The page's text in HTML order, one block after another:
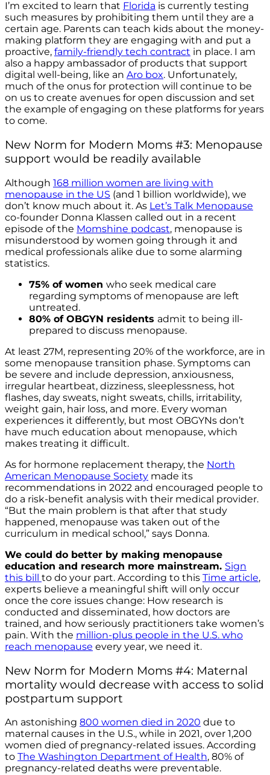
I’m excited to learn that Florida is currently testing
such measures by prohibiting them until they are a
certain age. Parents can teach kids about the money-
making platform they are engaging with and put a
proactive, family-friendly tech contract in place. I am
also a happy ambassador of products that support
digital well-being, like an Aro box. Unfortunately,
much of the onus for protection will continue to be
on us to create avenues for open discussion and set
the example of engaging on these platforms for years
to come.
New Norm for Modern Moms #3: Menopause
support would be readily available
Although 168 million women are living with
menopause in the US (and 1 billion worldwide), we
don’t know much about it. As Let’s Talk Menopause
co-founder Donna Klassen called out in a recent
episode of the Momshine podcast, menopause is
misunderstood by women going through it and
medical professionals alike due to some alarming
statistics.
75% of women who seek medical care
regarding symptoms of menopause are left
untreated.
80% of OBGYN residents admit to being ill-
prepared to discuss menopause.
At least 27M, representing 20% of the workforce, are in
some menopause transition phase. Symptoms can
be severe and include depression, anxiousness,
irregular heartbeat, dizziness, sleeplessness, hot
flashes, day sweats, night sweats, chills, irritability,
weight gain, hair loss, and more. Every woman
experiences it differently, but most OBGYNs don’t
have much education about menopause, which
makes treating it difficult.
As for hormone replacement therapy, the North
American Menopause Society made its
recommendations in 2022 and encouraged people to
do a risk-benefit analysis with their medical provider.
“But the main problem is that after that study
happened, menopause was taken out of the
curriculum in medical school,” says Donna.
We could do better by making menopause
education and research more mainstream. Sign
this bill to do your part. According to this Time article,
experts believe a meaningful shift will only occur
once the core issues change: How research is
conducted and disseminated, how doctors are
trained, and how seriously practitioners take women’s
pain. With the million-plus people in the U.S. who
reach menopause every year, we need it.
New Norm for Modern Moms #4: Maternal
mortality would decrease with access to solid
postpartum support
An astonishing 800 women died in 2020 due to
maternal causes in the U.S., while in 2021, over 1,200
women died of pregnancy-related issues. According
to The Washington Department of Health, 80% of
pregnancy-related deaths were preventable.